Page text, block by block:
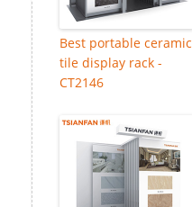
Best portable ceramic
tile display rack -
CT2146